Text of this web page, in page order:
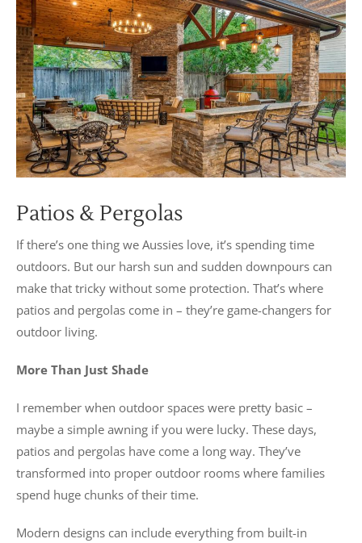
Patios & Pergolas
If there’s one thing we Aussies love, it’s spending time
outdoors. But our harsh sun and sudden downpours can
make that tricky without some protection. That’s where
patios and pergolas come in – they’re game-changers for
outdoor living.
More Than Just Shade
I remember when outdoor spaces were pretty basic –
maybe a simple awning if you were lucky. These days,
patios and pergolas have come a long way. They’ve
transformed into proper outdoor rooms where families
spend huge chunks of their time.
Modern designs can include everything from built-in